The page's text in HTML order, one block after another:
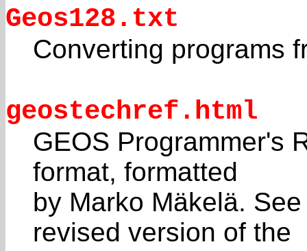
Geos128.txt
Converting programs
geostechref.html
GEOS Programmer's
format, formatted
by Marko Mäkelä.
revised version of the